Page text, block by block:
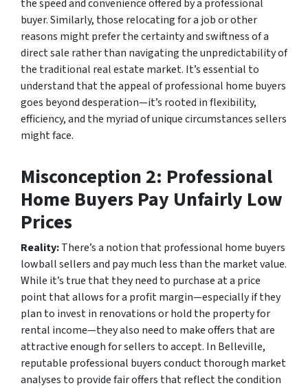
the speed and convenience offered by a professional
buyer. Similarly, those relocating for a job or other
reasons might prefer the certainty and swiftness of a
direct sale rather than navigating the unpredictability of
the traditional real estate market. It’s essential to
understand that the appeal of professional home buyers
goes beyond desperation—it’s rooted in flexibility,
efficiency, and the myriad of unique circumstances sellers
might face.
Misconception 2: Professional
Home Buyers Pay Unfairly Low
Prices
Reality:There’s a notion that professional home buyers
lowball sellers and pay much less than the market value.
While it’s true that they need to purchase at a price
point that allows for a profit margin—especially if they
plan to invest in renovations or hold the property for
rental income—they also need to make offers that are
attractive enough for sellers to accept. In Belleville,
reputable professional buyers conduct thorough market
analyses to provide fair offers that reflect the condition